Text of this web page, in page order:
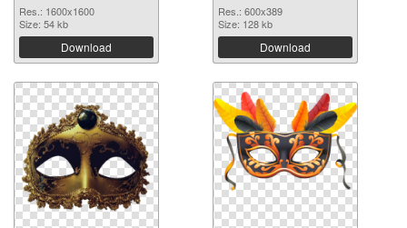
Res.: 1600x1600
Size: 54 kb
Download
Res.: 600x389
Size: 128 kb
Download